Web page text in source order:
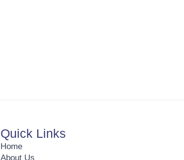
Quick Links
Home
About Us